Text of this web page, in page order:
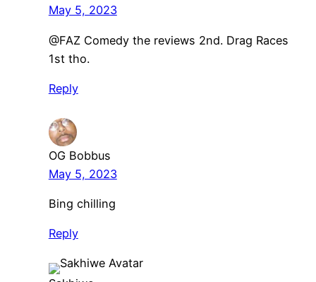
May 5, 2023
@FAZ Comedy the reviews 2nd. Drag Races
1st tho.
Reply
OG Bobbus
May 5, 2023
Bing chilling
Reply